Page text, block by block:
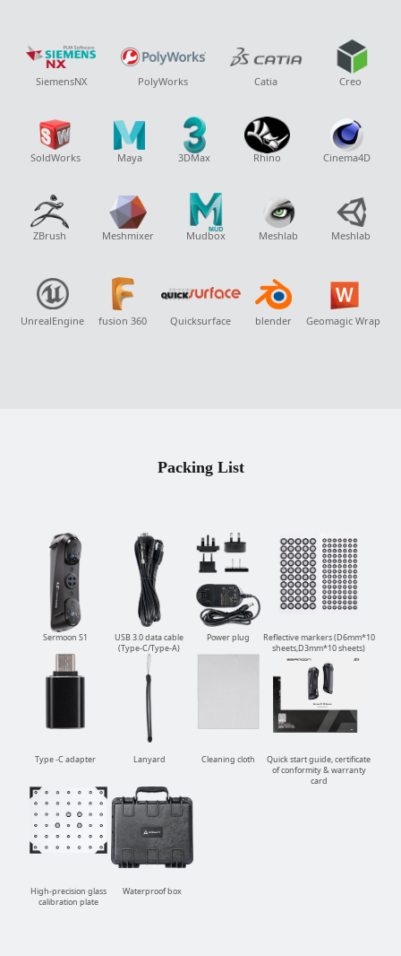
SiemensNX PolyWorks Catia Creo
SoldWorks Maya 3DMax Rhino Cinema4D
ZBrush Meshmixer Mudbox Meshlab Meshlab
UnrealEngine fusion 360 Quicksurface blender Geomagic Wrap
Packing List
Sermoon S1
USB 3.0 data cable
(Type-C/Type-A)
Power plug
Reflective markers (D6mm*10
sheets,D3mm*10 sheets)
Type -C adapter Lanyard Cleaning cloth
Quick start guide, certificate
of conformity & warranty
card
High-precision glass
calibration plate
Waterproof box